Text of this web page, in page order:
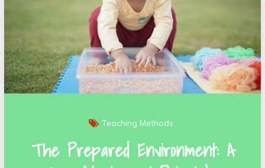
Teaching Methods
The Prepared Environment: A